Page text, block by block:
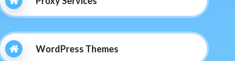
WordPress Themes